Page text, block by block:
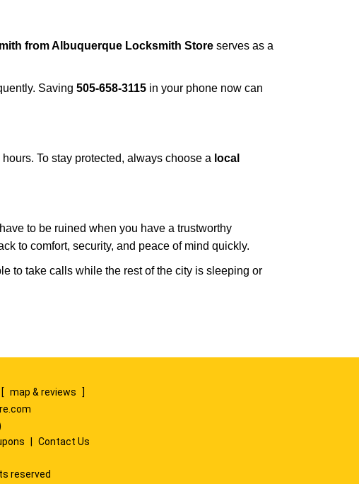
from Albuquerque Locksmith Store serves as a
Saving 505-658-3115 in your phone now can
To stay protected, always choose a local
to be ruined when you have a trustworthy
to comfort, security, and peace of mind quickly.
to take calls while the rest of the city is sleeping or
[ map & reviews
]
Contact Us
reserved